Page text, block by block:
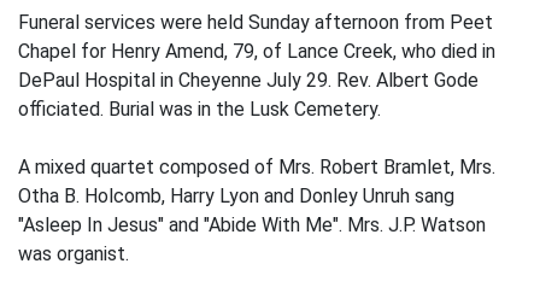
Funeral services were held Sunday afternoon from Peet
Chapel for Henry Amend, 79, of Lance Creek, who died in
DePaul Hospital in Cheyenne July 29. Rev. Albert Gode
officiated. Burial was in the Lusk Cemetery.
A mixed quartet composed of Mrs. Robert Bramlet, Mrs.
Otha B. Holcomb, Harry Lyon and Donley Unruh sang
"Asleep In Jesus" and "Abide With Me". Mrs. J.P. Watson
was organist.